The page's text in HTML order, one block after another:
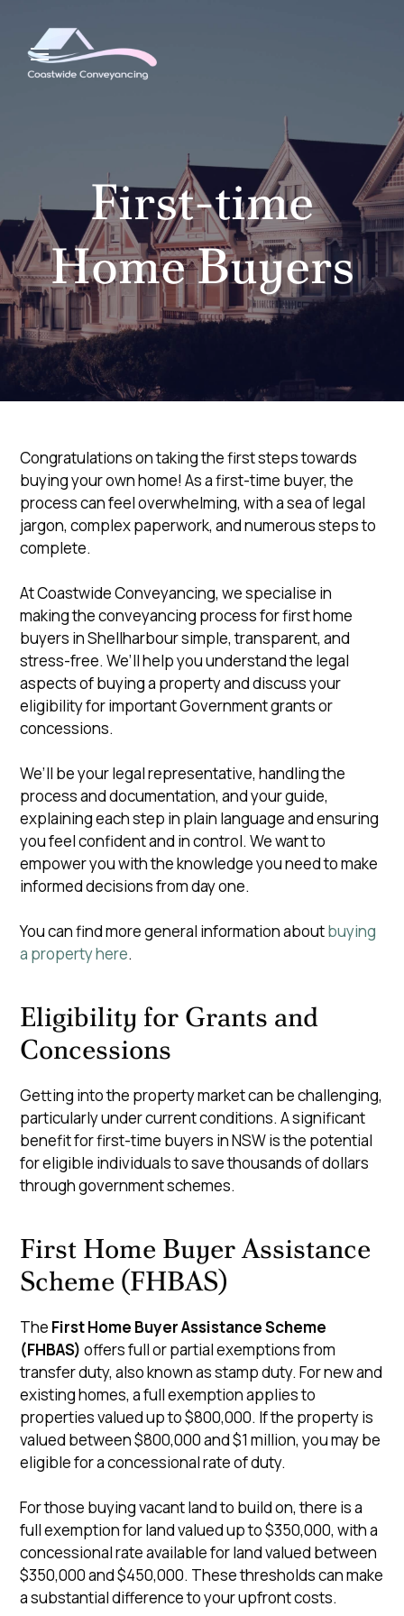
First-time
Home Buyers
Congratulations on taking the first steps towards
buying your own home! As a first-time buyer, the
process can feel overwhelming, with a sea of legal
jargon, complex paperwork, and numerous steps to
complete.
At Coastwide Conveyancing, we specialise in
making the conveyancing process for first home
buyers in Shellharbour simple, transparent, and
stress-free. We’ll help you understand the legal
aspects of buying a property and discuss your
eligibility for important Government grants or
concessions.
We’ll be your legal representative, handling the
process and documentation, and your guide,
explaining each step in plain language and ensuring
you feel confident and in control. We want to
empower you with the knowledge you need to make
informed decisions from day one.
You can find more general information aboutbuying
a property here.
Eligibility for Grants and
Concessions
Getting into the property market can be challenging,
particularly under current conditions.A significant
benefit for first-time buyers in NSW is the potential
for eligible individuals to save thousands of dollars
through government schemes.
First Home Buyer Assistance
Scheme (FHBAS)
The First Home Buyer Assistance Scheme
(FHBAS) offers full or partial exemptions from
transfer duty, also known as stamp duty. For new and
existing homes, a full exemption applies to
properties valued up to $800,000. If the property is
valued between $800,000 and $1 million, you may be
eligible for a concessional rate of duty.
For those buying vacant land to build on, there is a
full exemption for land valued up to $350,000, with a
concessional rate available for land valued between
$350,000 and $450,000. These thresholds can make
a substantial difference to your upfront costs.